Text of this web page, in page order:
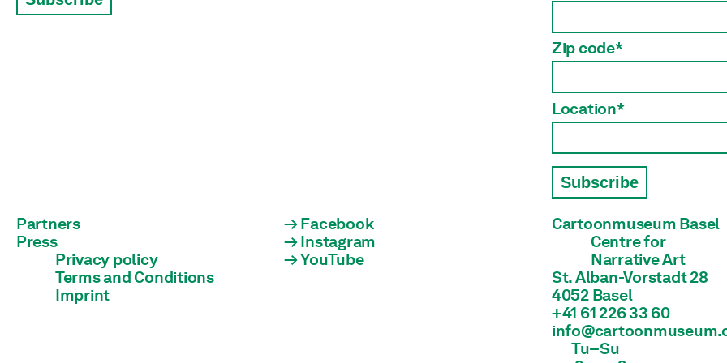
Zip code*
Location*
Subscribe
Partners
Press
Privacy policy
Terms and Conditions
Imprint
Facebook
Instagram
YouTube
Cartoonmuseum Basel
Centre for
Narrative Art
St. Alban-Vorstadt 28
4052 Basel
+41 61 226 33 60
Tu–Su